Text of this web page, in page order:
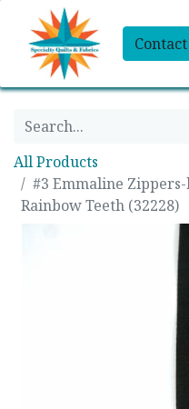
All Products
#3 Emmaline
Rainbow Teeth (32228)